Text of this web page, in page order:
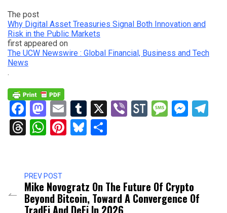
The post
Why Digital Asset Treasuries Signal Both Innovation and
Risk in the Public Markets
first appeared on
The UCW Newswire : Global Financial, Business and Tech
News
.
Facebook
Mastodon
EmailTumblr
X ViberStockTwits
Threads
WhatsApp
Pinterest
Bluesky
PREV POST
Mike Novogratz On The Future Of Crypto
Beyond Bitcoin, Toward A Convergence Of